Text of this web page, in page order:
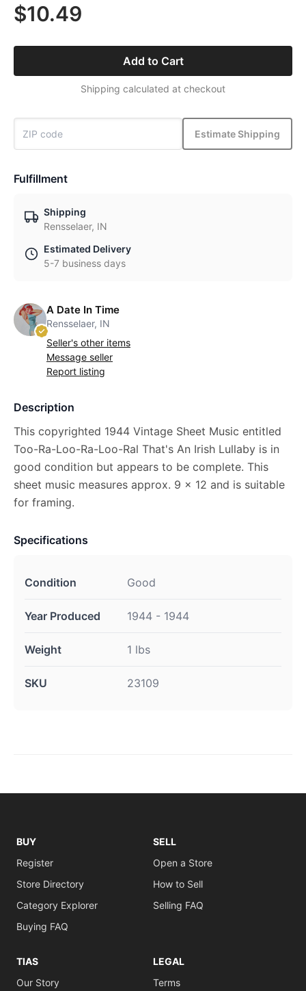
$10.49
Add to Cart
Shipping calculated at checkout
Estimate Shipping
Fulfillment
Shipping
Rensselaer, IN
Estimated Delivery
5-7 business days
A Date In Time
Rensselaer, IN
Seller's other items
Message seller
Report listing
Description
This copyrighted 1944 Vintage Sheet Music entitled
Too-Ra-Loo-Ra-Loo-Ral That's An Irish Lullaby is in
good condition but appears to be complete. This
sheet music measures approx. 9 x 12 and is suitable
for framing.
Specifications
Condition Good
Year Produced 1944 - 1944
Weight 1 lbs
SKU 23109
BUY
Register
Store Directory
Category Explorer
Buying FAQ
SELL
Open a Store
How to Sell
Selling FAQ
TIAS
Our Story
LEGAL
Terms